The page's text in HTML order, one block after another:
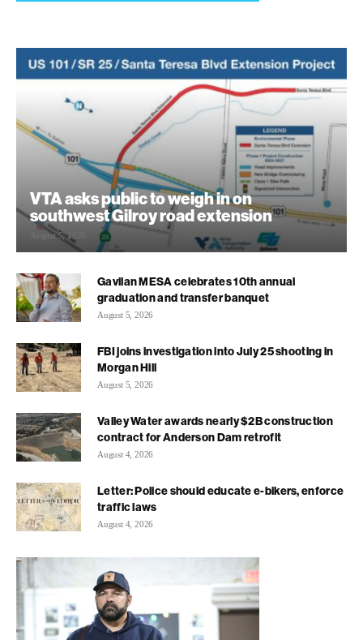
VTA asks public to weigh in on
southwest Gilroy road extension
August 5, 2026
Gavilan MESA celebrates 10th annual
graduation and transfer banquet
August 5, 2026
FBI joins investigation into July 25 shooting in
Morgan Hill
August 5, 2026
Valley Water awards nearly $2B construction
contract for Anderson Dam retrofit
August 4, 2026
Letter: Police should educate e-bikers, enforce
traffic laws
August 4, 2026